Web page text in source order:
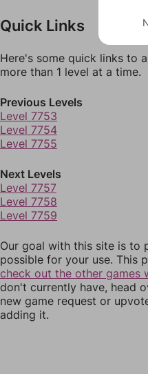
Quick Links
Here's some quick links to
more than 1 level at a time.
Previous Levels
Level 7753
Level 7754
Level 7755
Next Levels
Level 7757
Level 7758
Level 7759
Our goal with this site is to
possible for your use. This
check out the other games
don't currently have, head
new game request or
adding it.